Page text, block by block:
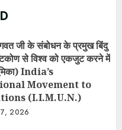
जी के संबोधन के प्रमुख बिंदु
से विश्व को एकजुट करने में
India’s
Movement to
(I.I.M.U.N.)
7, 2026